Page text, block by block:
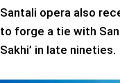
Santali opera also
to forge a tie with
Sakhi’ in late nineties.